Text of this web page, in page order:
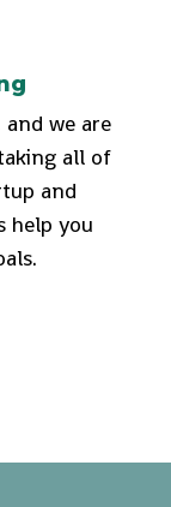
we are
all of
and
help you